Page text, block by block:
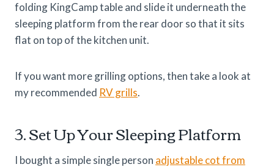
folding KingCamp table and slide it underneath the
sleeping platform from the rear door so that it sits
flat on top of the kitchen unit.
If you want more grilling options, then take a look at
my recommended RV grills.
3. Set Up Your Sleeping Platform
I bought a simple single person adjustable cot from